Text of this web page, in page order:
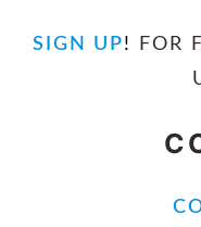
SIGN UP!
FOR